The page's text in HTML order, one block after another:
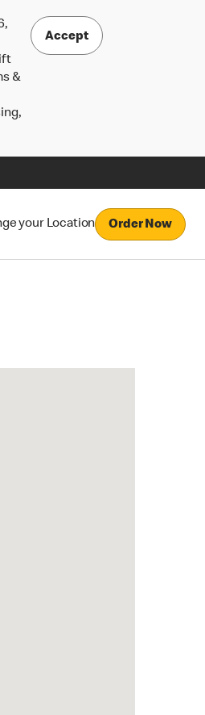
&
Accept
your Location Order Now